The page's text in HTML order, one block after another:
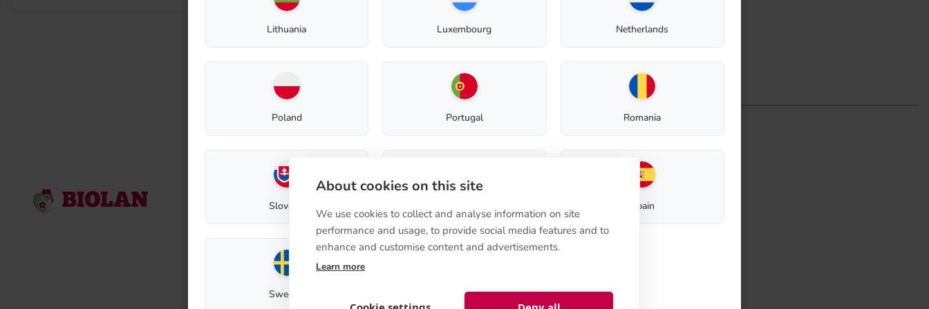
Greywater filter light
Composting toilet (before 2008)
Contact
Biolan Oy
Lauttakyläntie 570,
FI-27510
Eura, FINLAND
E-mail: biolanshop@biolan.com
Terms of purchase
How to order
Terms of sale
Instructions on cancellation
Privacy Policy
Lithuania Luxembourg Netherlands
Poland Portugal Romania
Slovakia Spain
Sweden
About cookies on this site
We use cookies to collect and analyse information on site
performance and usage, to provide social media features and to
enhance and customise content and advertisements.
Learn more